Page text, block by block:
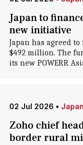
Japan to
new initiative
Japan has agreed
$492 million. The
its new POWERR
02 Jul 2026 • Japan
Zoho chief
border rural